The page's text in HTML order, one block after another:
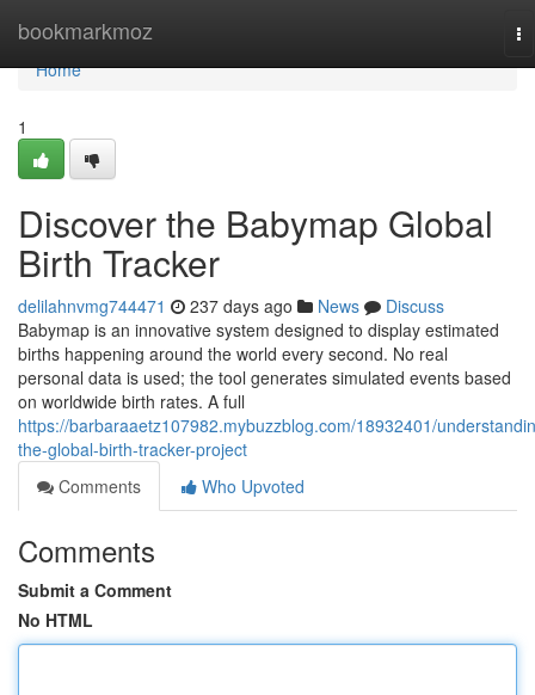
bookmarkmoz
Home
Home
1
Discover the Babymap Global
Birth Tracker
delilahnvmg744471 237 days ago News
Discuss
Babymap is an innovative system designed to display estimated
births happening around the world every second. No real
personal data is used; the tool generates simulated events based
on worldwide birth rates. A full
https://barbaraaetz107982.mybuzzblog.com/18932401/
the-global-birth-tracker-project
Comments
Who Upvoted
Comments
Submit a Comment
No HTML